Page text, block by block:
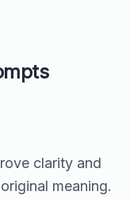
clarity and
meaning.